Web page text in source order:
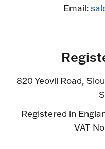
Email:
820 Yeovil Road,
Registered in
VAT